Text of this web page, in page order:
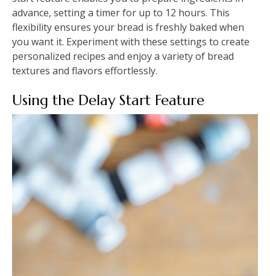
advance, setting a timer for up to 12 hours. This
flexibility ensures your bread is freshly baked when
you want it. Experiment with these settings to create
personalized recipes and enjoy a variety of bread
textures and flavors effortlessly.
Using the Delay Start Feature